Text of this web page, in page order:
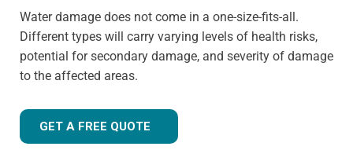
Water damage does not come in a one-size-fits-all.
Different types will carry varying levels of health risks,
potential for secondary damage, and severity of damage
to the affected areas.
GET A FREE QUOTE